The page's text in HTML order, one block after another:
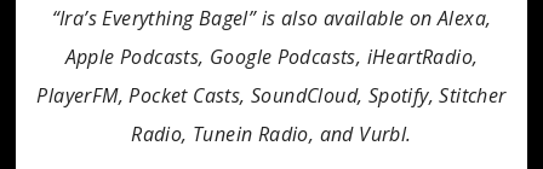
“Ira’s Everything Bagel” is also available on Alexa,
Apple Podcasts, Google Podcasts, iHeartRadio,
PlayerFM, Pocket Casts, SoundCloud, Spotify, Stitcher
Radio, Tunein Radio, and Vurbl.